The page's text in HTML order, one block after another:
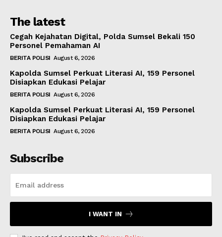
The latest
Cegah Kejahatan Digital, Polda Sumsel Bekali 150
Personel Pemahaman AI
BERITA POLISI August 6, 2026
Kapolda Sumsel Perkuat Literasi AI, 159 Personel
Disiapkan Edukasi Pelajar
BERITA POLISI August 6, 2026
Kapolda Sumsel Perkuat Literasi AI, 159 Personel
Disiapkan Edukasi Pelajar
BERITA POLISI August 6, 2026
Subscribe
I WANT IN